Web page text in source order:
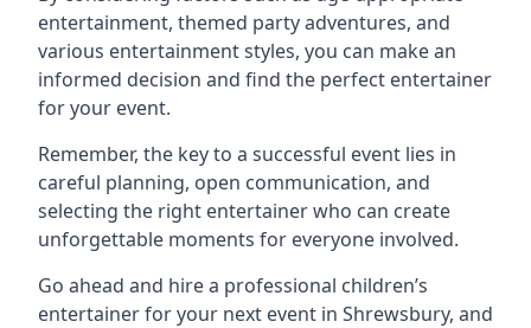
entertainment, themed party adventures, and
various entertainment styles, you can make an
informed decision and find the perfect entertainer
for your event.
Remember, the key to a successful event lies in
careful planning, open communication, and
selecting the right entertainer who can create
unforgettable moments for everyone involved.
Go ahead and hire a professional children’s
entertainer for your next event in Shrewsbury, and